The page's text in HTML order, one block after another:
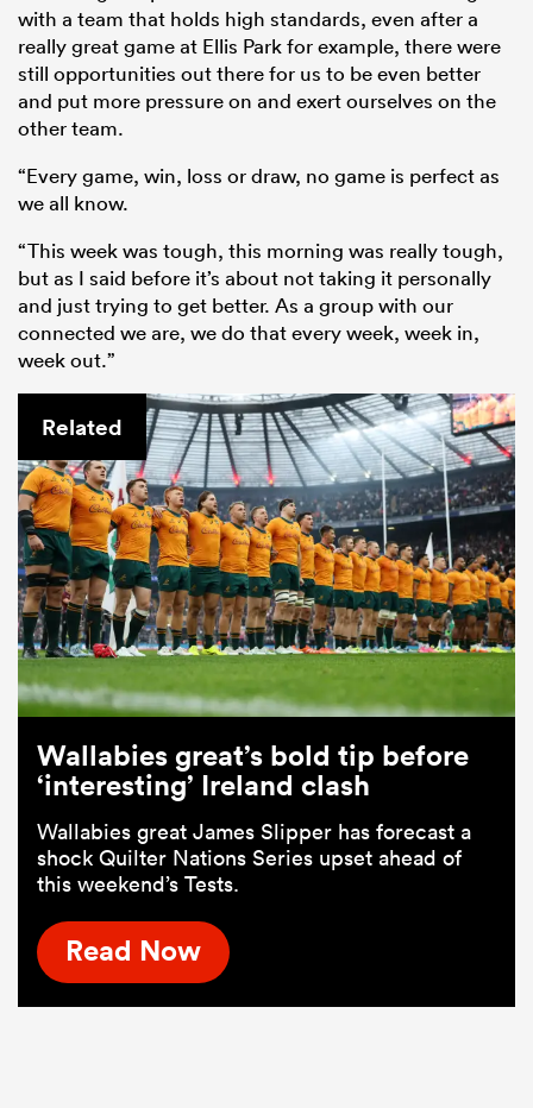
with a team that holds high standards, even after a
really great game at Ellis Park for example, there were
still opportunities out there for us to be even better
and put more pressure on and exert ourselves on the
other team.
“Every game, win, loss or draw, no game is perfect as
we all know.
“This week was tough, this morning was really tough,
but as I said before it’s about not taking it personally
and just trying to get better. As a group with our
connected we are, we do that every week, week in,
week out.”
Related
Wallabies great’s bold tip before
‘interesting’ Ireland clash
Wallabies great James Slipper has forecast a
shock Quilter Nations Series upset ahead of
this weekend’s Tests.
Read Now